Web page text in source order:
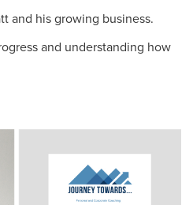
and his growing business.
and understanding how